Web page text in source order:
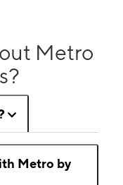
Metro
Metro by